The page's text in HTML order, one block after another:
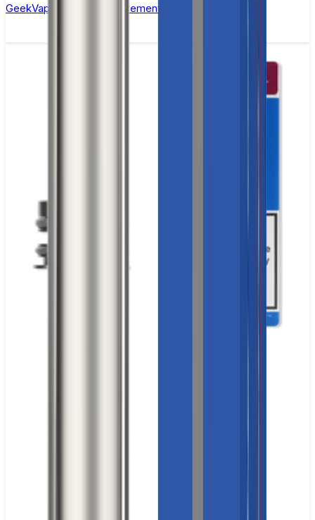
GeekVape Zeus Z Replacement Coils - Pack of 5